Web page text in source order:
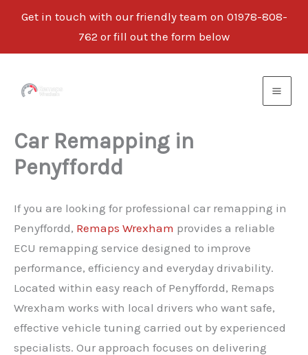
Get in touch with our friendly team on 01978-808-
762 or fill out the form below
Car Remapping in
Penyffordd
If you are looking for professional car remapping in
Penyffordd, Remaps Wrexham provides a reliable
ECU remapping service designed to improve
performance, efficiency and everyday drivability.
Located within easy reach of Penyffordd, Remaps
Wrexham works with local drivers who want safe,
effective vehicle tuning carried out by experienced
specialists. Our approach focuses on delivering